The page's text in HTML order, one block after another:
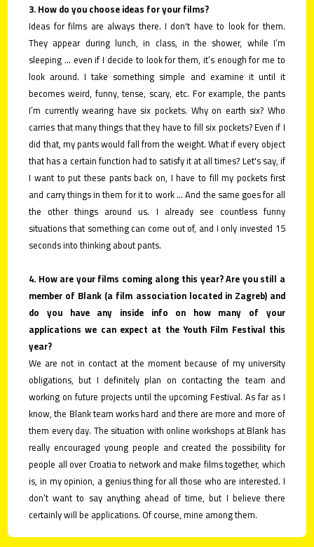
3. How do you choose ideas for your films?
Ideas for films are always there. I don't have to look for them.
They appear during lunch, in class, in the shower, while I’m
sleeping ... even if I decide to look for them, it’s enough for me to
look around. I take something simple and examine it until it
becomes weird, funny, tense, scary, etc. For example, the pants
I’m currently wearing have six pockets. Why on earth six? Who
carries that many things that they have to fill six pockets? Even if I
did that, my pants would fall from the weight. What if every object
that has a certain function had to satisfy it at all times? Let's say, if
I want to put these pants back on, I have to fill my pockets first
and carry things in them for it to work ... And the same goes for all
the other things around us. I already see countless funny
situations that something can come out of, and I only invested 15
seconds into thinking about pants.
4. How are your films coming along this year? Are you still a
member of Blank (a film association located in Zagreb) and
do you have any inside info on how many of your
applications we can expect at the Youth Film Festival this
year?
We are not in contact at the moment because of my university
obligations, but I definitely plan on contacting the team and
working on future projects until the upcoming Festival. As far as I
know, the Blank team works hard and there are more and more of
them every day. The situation with online workshops at Blank has
really encouraged young people and created the possibility for
people all over Croatia to network and make films together, which
is, in my opinion, a genius thing for all those who are interested. I
don’t want to say anything ahead of time, but I believe there
certainly will be applications. Of course, mine among them.